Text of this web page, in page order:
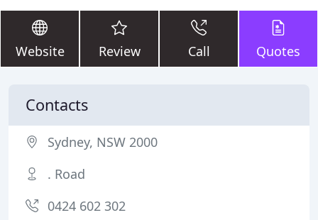
Website Review Call Quotes
Contacts
Sydney, NSW 2000
. Road
0424 602 302